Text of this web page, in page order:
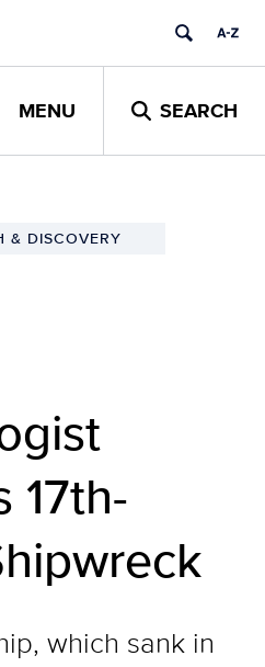
MENU SEARCH
& DISCOVERY
17th-
which sank in